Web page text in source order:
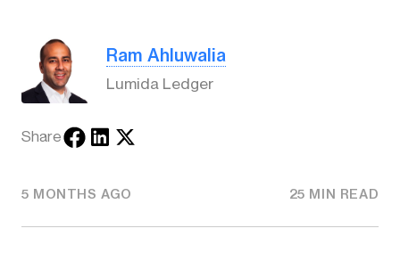
Ram Ahluwalia
Lumida Ledger
Share
5 MONTHS AGO 25 MIN READ